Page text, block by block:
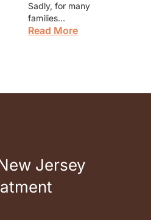
Sadly, for many
families…
Read More
Jersey